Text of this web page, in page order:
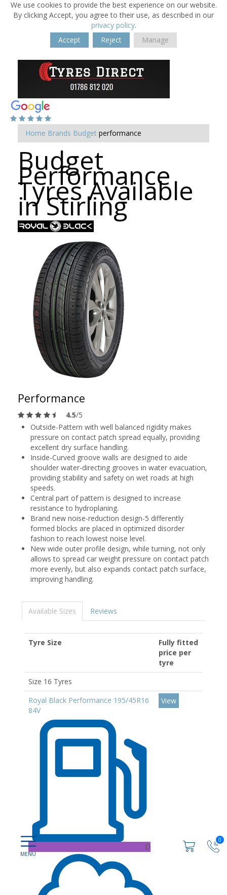
We use cookies to provide the best experience on our website.
By clicking Accept, you agree to their use, as described in our
privacy policy.
Accept
Reject Manage
0
Home Brands Budget performance
Budget
Performance
Tyres Available
in Stirling
Performance
4.5/5
Outside-Pattern with well balanced rigidity makes
pressure on contact patch spread equally, providing
excellent dry surface handling.
Inside-Curved groove walls are designed to aide
shoulder water-directing grooves in water evacuation,
providing stability and safety on wet roads at high
speeds.
Central part of pattern is designed to increase
resistance to hydroplaning.
Brand new noise-reduction design-5 differently
formed blocks are placed in optimized disorder
fashion to reach lowest noise level.
New wide outer profile design, while turning, not only
allows to spread car weight pressure on contact patch
more evenly, but also expands contact patch surface,
improving handling.
Available Sizes Reviews
Tyre Size
Fully fitted
price per
tyre
Size 16 Tyres
Royal Black Performance 195/45R16
84V
D
View